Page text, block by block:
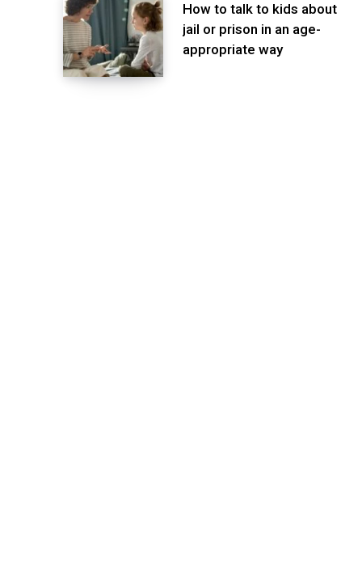
How to talk to kids about
jail or prison in an age-
appropriate way